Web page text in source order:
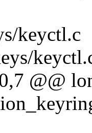
keyctl.c
@@